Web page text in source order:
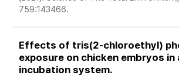
759:143466.
Effects of tris(2-chloroethyl)
exposure on chicken embryos in
incubation system.